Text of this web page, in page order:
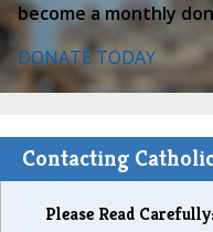
become a monthly
DONATE TODAY
Contacting
Please Read Carefully: